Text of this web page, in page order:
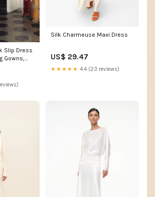
Slip Dress
Gowns,
ships
Silk Charmeuse Maxi Dress
US$ 29.47
★★★★★ 4.4 (23 reviews)